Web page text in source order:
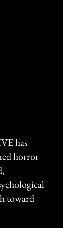
has
horror
toward